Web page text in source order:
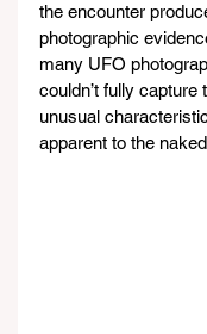
the encounter
photographic
many UFO
couldn’t fully capture
unusual
apparent to the